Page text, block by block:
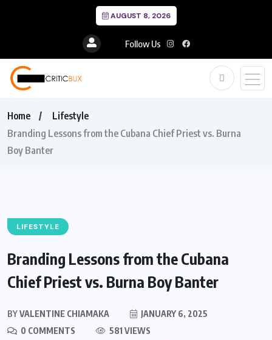
AUGUST 8, 2026
Follow Us
Home
Lifestyle
Branding Lessons from the Cubana Chief Priest vs. Burna
Boy Banter
LIFESTYLE
Branding Lessons from the Cubana
Chief Priest vs. Burna Boy Banter
BYVALENTINE CHIAMAKA
JANUARY 6, 2025
0 COMMENTS
581 VIEWS